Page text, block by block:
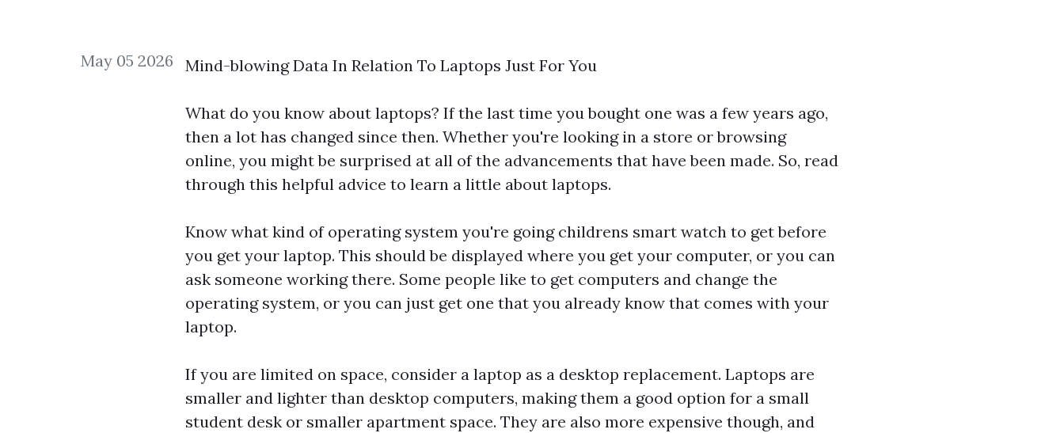
May 05 2026 Mind-blowing Data In Relation To Laptops Just For You
What do you know about laptops? If the last time you bought one was a few years ago,
then a lot has changed since then. Whether you're looking in a store or browsing
online, you might be surprised at all of the advancements that have been made. So, read
through this helpful advice to learn a little about laptops.
Know what kind of operating system you're going childrens smart watch to get before
you get your laptop. This should be displayed where you get your computer, or you can
ask someone working there. Some people like to get computers and change the
operating system, or you can just get one that you already know that comes with your
laptop.
If you are limited on space, consider a laptop as a desktop replacement. Laptops are
smaller and lighter than desktop computers, making them a good option for a small
student desk or smaller apartment space. They are also more expensive though, and